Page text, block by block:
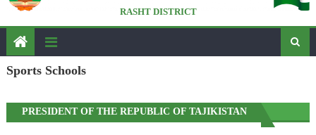
RASHT DISTRICT
Sports Schools
PRESIDENT OF THE REPUBLIC OF TAJIKISTAN